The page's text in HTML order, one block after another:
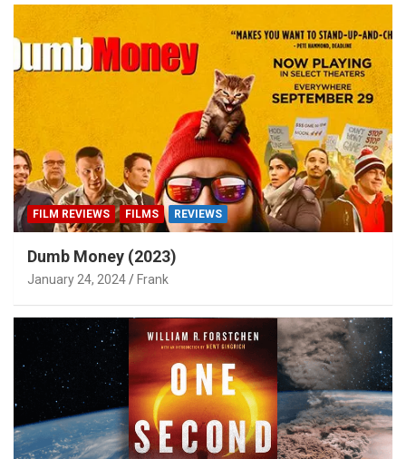
FILM REVIEWS FILMS REVIEWS
Dumb Money (2023)
January 24, 2024 Frank